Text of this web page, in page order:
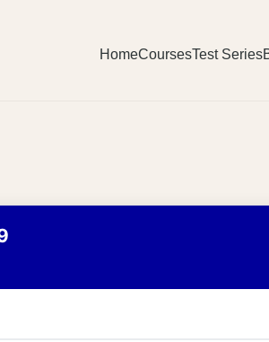
HomeCoursesTest Series